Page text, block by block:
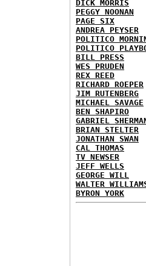
DICK MORRIS
PEGGY NOONAN
PAGE SIX
ANDREA PEYSER
POLITICO
POLITICO
BILL PRESS
WES PRUDEN
REX REED
RICHARD ROEPER
JIM RUTENBERG
MICHAEL SAVAGE
BEN SHAPIRO
GABRIEL
BRIAN STELTER
JONATHAN SWAN
CAL THOMAS
TV NEWSER
JEFF WELLS
GEORGE WILL
WALTER
BYRON YORK